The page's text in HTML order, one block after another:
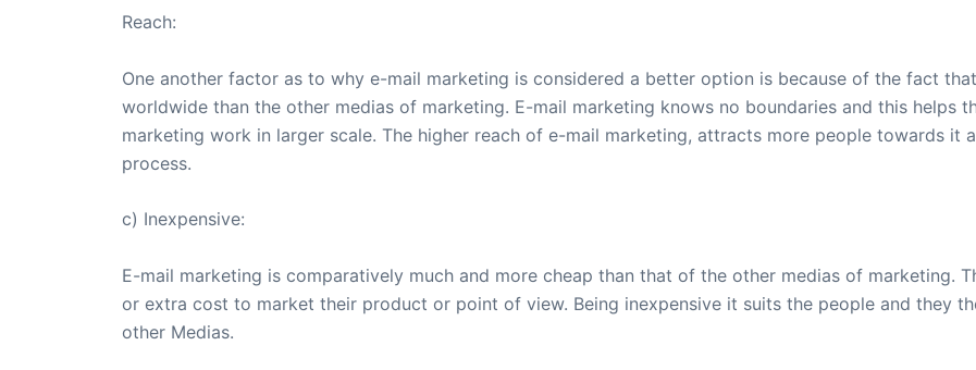
Reach:
One another factor as to why e-mail marketing is considered a better option is because of the fact
worldwide than the other medias of marketing. E-mail marketing knows no boundaries and this helps
marketing work in larger scale. The higher reach of e-mail marketing, attracts more people towards it
process.
c) Inexpensive:
E-mail marketing is comparatively much and more cheap than that of the other medias of marketing.
or extra cost to market their product or point of view. Being inexpensive it suits the people and they
other Medias.